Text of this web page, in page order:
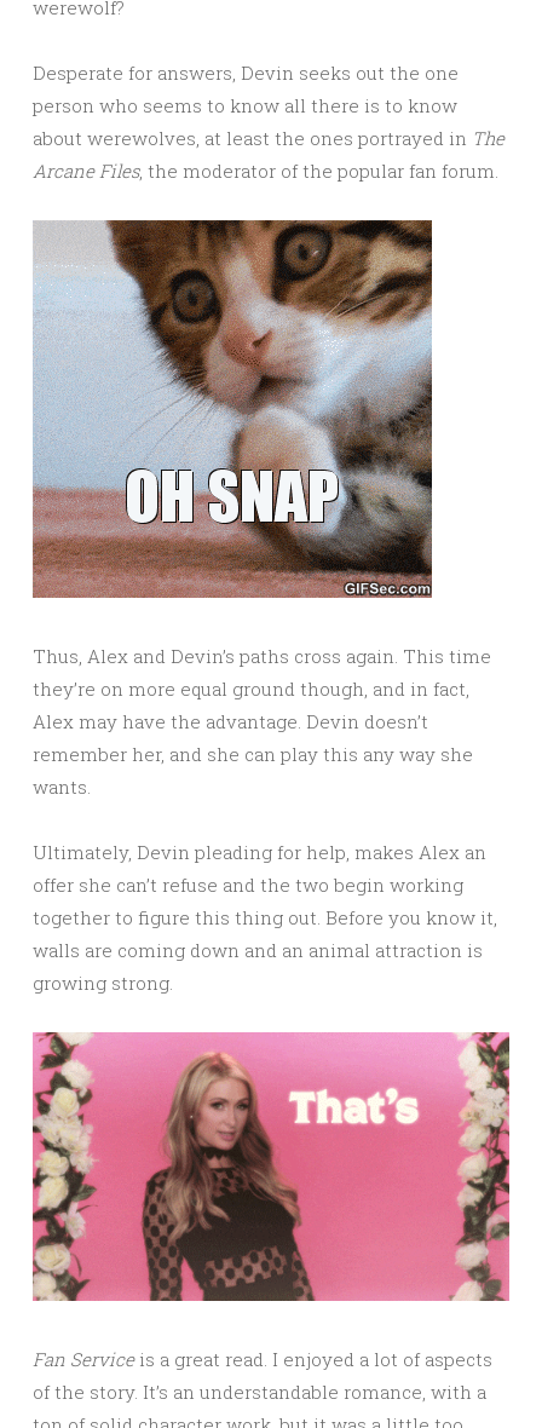
werewolf?
Desperate for answers, Devin seeks out the one
person who seems to know all there is to know
about werewolves, at least the ones portrayed in The
Arcane Files, the moderator of the popular fan forum.
Thus, Alex and Devin’s paths cross again. This time
they’re on more equal ground though, and in fact,
Alex may have the advantage. Devin doesn’t
remember her, and she can play this any way she
wants.
Ultimately, Devin pleading for help, makes Alex an
offer she can’t refuse and the two begin working
together to figure this thing out. Before you know it,
walls are coming down and an animal attraction is
growing strong.
Fan Serviceis a great read. I enjoyed a lot of aspects
of the story. It’s an understandable romance, with a